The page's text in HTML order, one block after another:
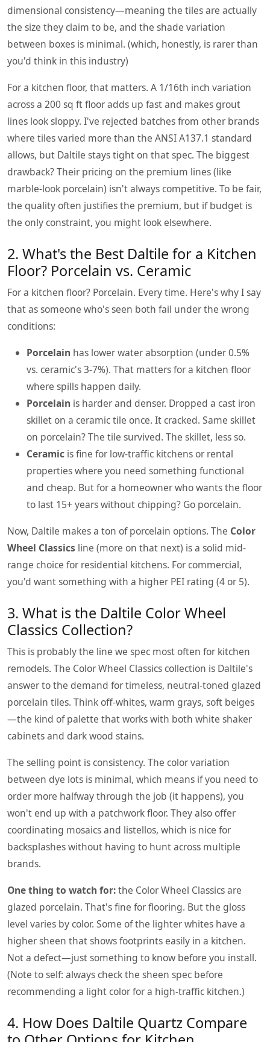
dimensional consistency—meaning the tiles are actually
the size they claim to be, and the shade variation
between boxes is minimal. (which, honestly, is rarer than
you'd think in this industry)
For a kitchen floor, that matters. A 1/16th inch variation
across a 200 sq ft floor adds up fast and makes grout
lines look sloppy. I've rejected batches from other brands
where tiles varied more than the ANSI A137.1 standard
allows, but Daltile stays tight on that spec. The biggest
drawback? Their pricing on the premium lines (like
marble-look porcelain) isn't always competitive. To be fair,
the quality often justifies the premium, but if budget is
the only constraint, you might look elsewhere.
2. What's the Best Daltile for a Kitchen
Floor? Porcelain vs. Ceramic
For a kitchen floor? Porcelain. Every time. Here's why I say
that as someone who's seen both fail under the wrong
conditions:
Porcelain has lower water absorption (under 0.5%
vs. ceramic's 3-7%). That matters for a kitchen floor
where spills happen daily.
Porcelain is harder and denser. Dropped a cast iron
skillet on a ceramic tile once. It cracked. Same skillet
on porcelain? The tile survived. The skillet, less so.
Ceramic is fine for low-traffic kitchens or rental
properties where you need something functional
and cheap. But for a homeowner who wants the floor
to last 15+ years without chipping? Go porcelain.
Now, Daltile makes a ton of porcelain options. The Color
Wheel Classics line (more on that next) is a solid mid-
range choice for residential kitchens. For commercial,
you'd want something with a higher PEI rating (4 or 5).
3. What is the Daltile Color Wheel
Classics Collection?
This is probably the line we spec most often for kitchen
remodels. The Color Wheel Classics collection is Daltile's
answer to the demand for timeless, neutral-toned glazed
porcelain tiles. Think off-whites, warm grays, soft beiges
—the kind of palette that works with both white shaker
cabinets and dark wood stains.
The selling point is consistency. The color variation
between dye lots is minimal, which means if you need to
order more halfway through the job (it happens), you
won't end up with a patchwork floor. They also offer
coordinating mosaics and listellos, which is nice for
backsplashes without having to hunt across multiple
brands.
One thing to watch for:the Color Wheel Classics are
glazed porcelain. That's fine for flooring. But the gloss
level varies by color. Some of the lighter whites have a
higher sheen that shows footprints easily in a kitchen.
Not a defect—just something to know before you install.
(Note to self: always check the sheen spec before
recommending a light color for a high-traffic kitchen.)
4. How Does Daltile Quartz Compare